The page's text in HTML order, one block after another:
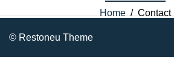
Home / Contact
© Restoneu Theme